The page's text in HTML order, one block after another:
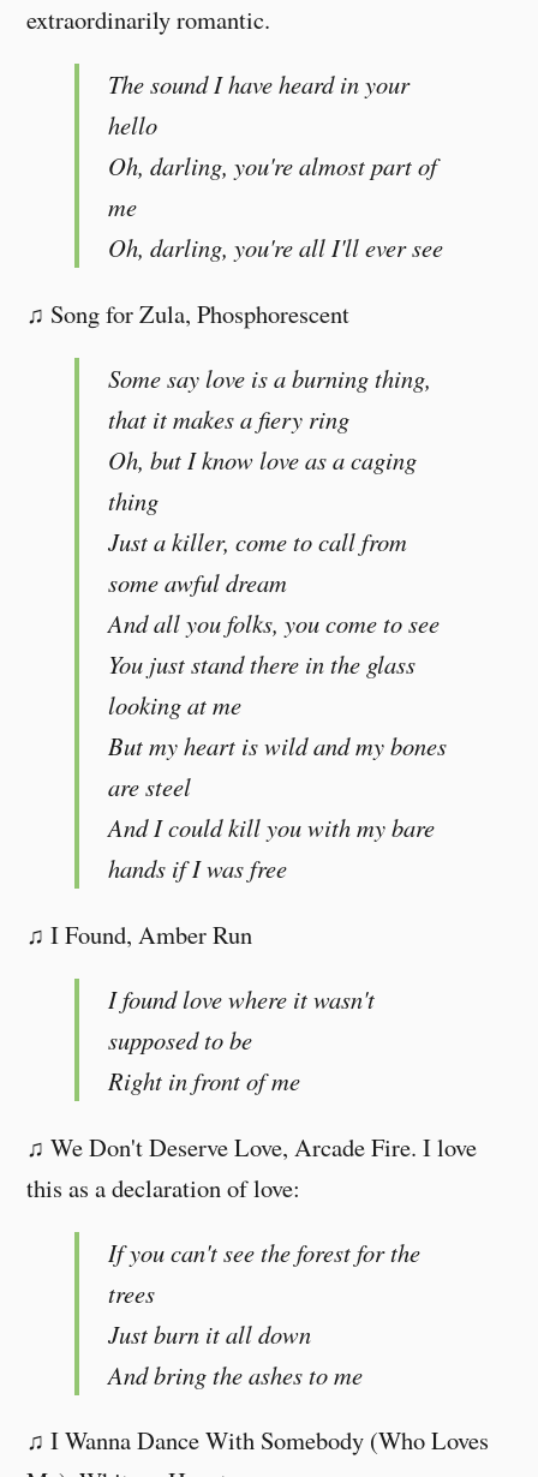
extraordinarily romantic.
The sound I have heard in your
hello
Oh, darling, you're almost part of
me
Oh, darling, you're all I'll ever see
♫ Song for Zula, Phosphorescent
Some say love is a burning thing,
that it makes a fiery ring
Oh, but I know love as a caging
thing
Just a killer, come to call from
some awful dream
And all you folks, you come to see
You just stand there in the glass
looking at me
But my heart is wild and my bones
are steel
And I could kill you with my bare
hands if I was free
♫ I Found, Amber Run
I found love where it wasn't
supposed to be
Right in front of me
♫ We Don't Deserve Love, Arcade Fire. I love
this as a declaration of love:
If you can't see the forest for the
trees
Just burn it all down
And bring the ashes to me
♫ I Wanna Dance With Somebody (Who Loves